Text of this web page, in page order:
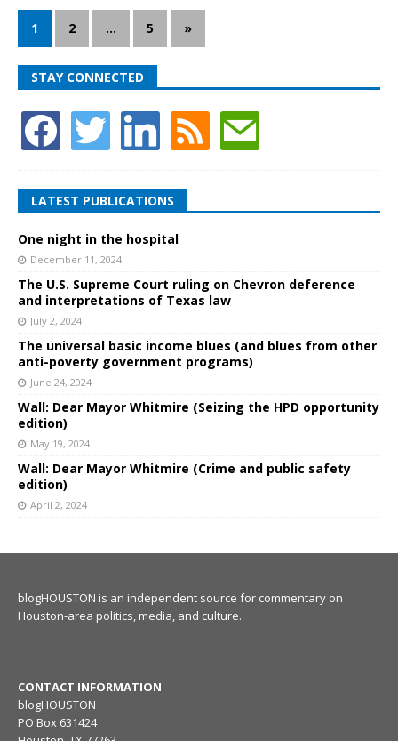
1 2 … 5 »
STAY CONNECTED
LATEST PUBLICATIONS
One night in the hospital
December 11, 2024
The U.S. Supreme Court ruling on Chevron deference
and interpretations of Texas law
July 2, 2024
The universal basic income blues (and blues from other
anti-poverty government programs)
June 24, 2024
Wall: Dear Mayor Whitmire (Seizing the HPD opportunity
edition)
May 19, 2024
Wall: Dear Mayor Whitmire (Crime and public safety
edition)
April 2, 2024
blogHOUSTON is an independent source for commentary on
Houston-area politics, media, and culture.
CONTACT INFORMATION
blogHOUSTON
PO Box 631424